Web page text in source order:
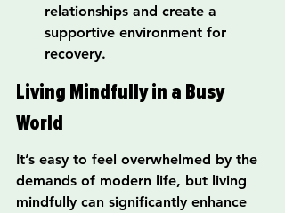
relationships and create a
supportive environment for
recovery.
Living Mindfully in a Busy
World
It’s easy to feel overwhelmed by the
demands of modern life, but living
mindfully can significantly enhance